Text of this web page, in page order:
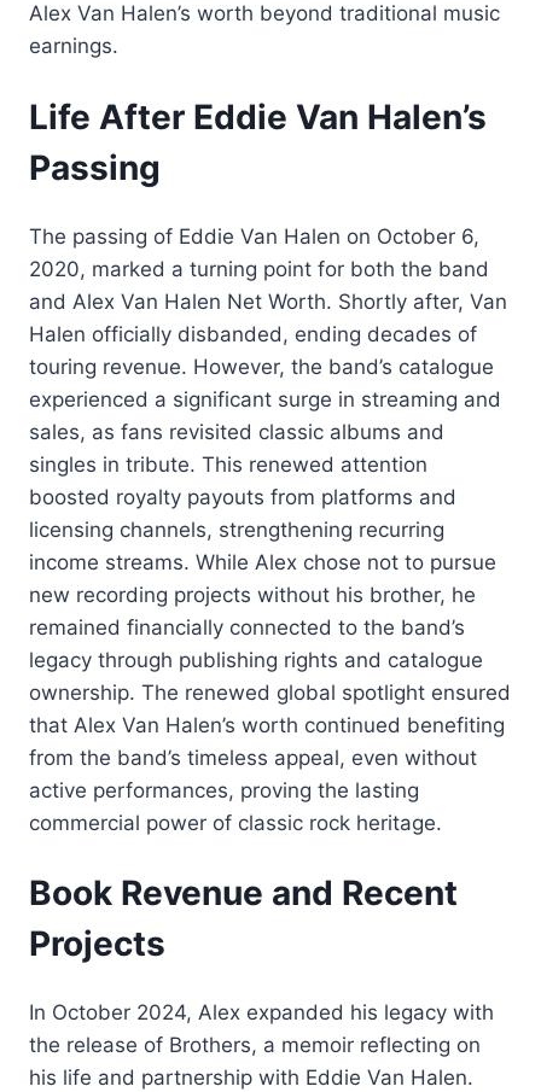
Alex Van Halen’s worth beyond traditional music
earnings.
Life After Eddie Van Halen’s
Passing
The passing of Eddie Van Halen on October 6,
2020, marked a turning point for both the band
and Alex Van Halen Net Worth. Shortly after, Van
Halen officially disbanded, ending decades of
touring revenue. However, the band’s catalogue
experienced a significant surge in streaming and
sales, as fans revisited classic albums and
singles in tribute. This renewed attention
boosted royalty payouts from platforms and
licensing channels, strengthening recurring
income streams. While Alex chose not to pursue
new recording projects without his brother, he
remained financially connected to the band’s
legacy through publishing rights and catalogue
ownership. The renewed global spotlight ensured
that Alex Van Halen’s worth continued benefiting
from the band’s timeless appeal, even without
active performances, proving the lasting
commercial power of classic rock heritage.
Book Revenue and Recent
Projects
In October 2024, Alex expanded his legacy with
the release of Brothers, a memoir reflecting on
his life and partnership with Eddie Van Halen.